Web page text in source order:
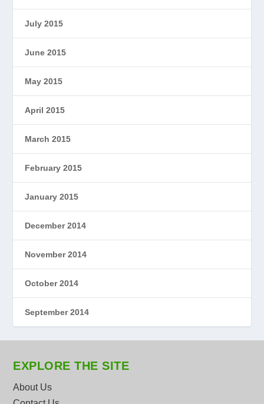
July 2015
June 2015
May 2015
April 2015
March 2015
February 2015
January 2015
December 2014
November 2014
October 2014
September 2014
EXPLORE THE SITE
About Us